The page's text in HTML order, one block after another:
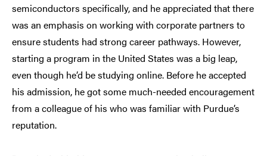
semiconductors specifically, and he appreciated that there
was an emphasis on working with corporate partners to
ensure students had strong career pathways. However,
starting a program in the United States was a big leap,
even though he’d be studying online. Before he accepted
his admission, he got some much-needed encouragement
from a colleague of his who was familiar with Purdue’s
reputation.